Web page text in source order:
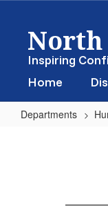
contentInspiring
Home
Departments